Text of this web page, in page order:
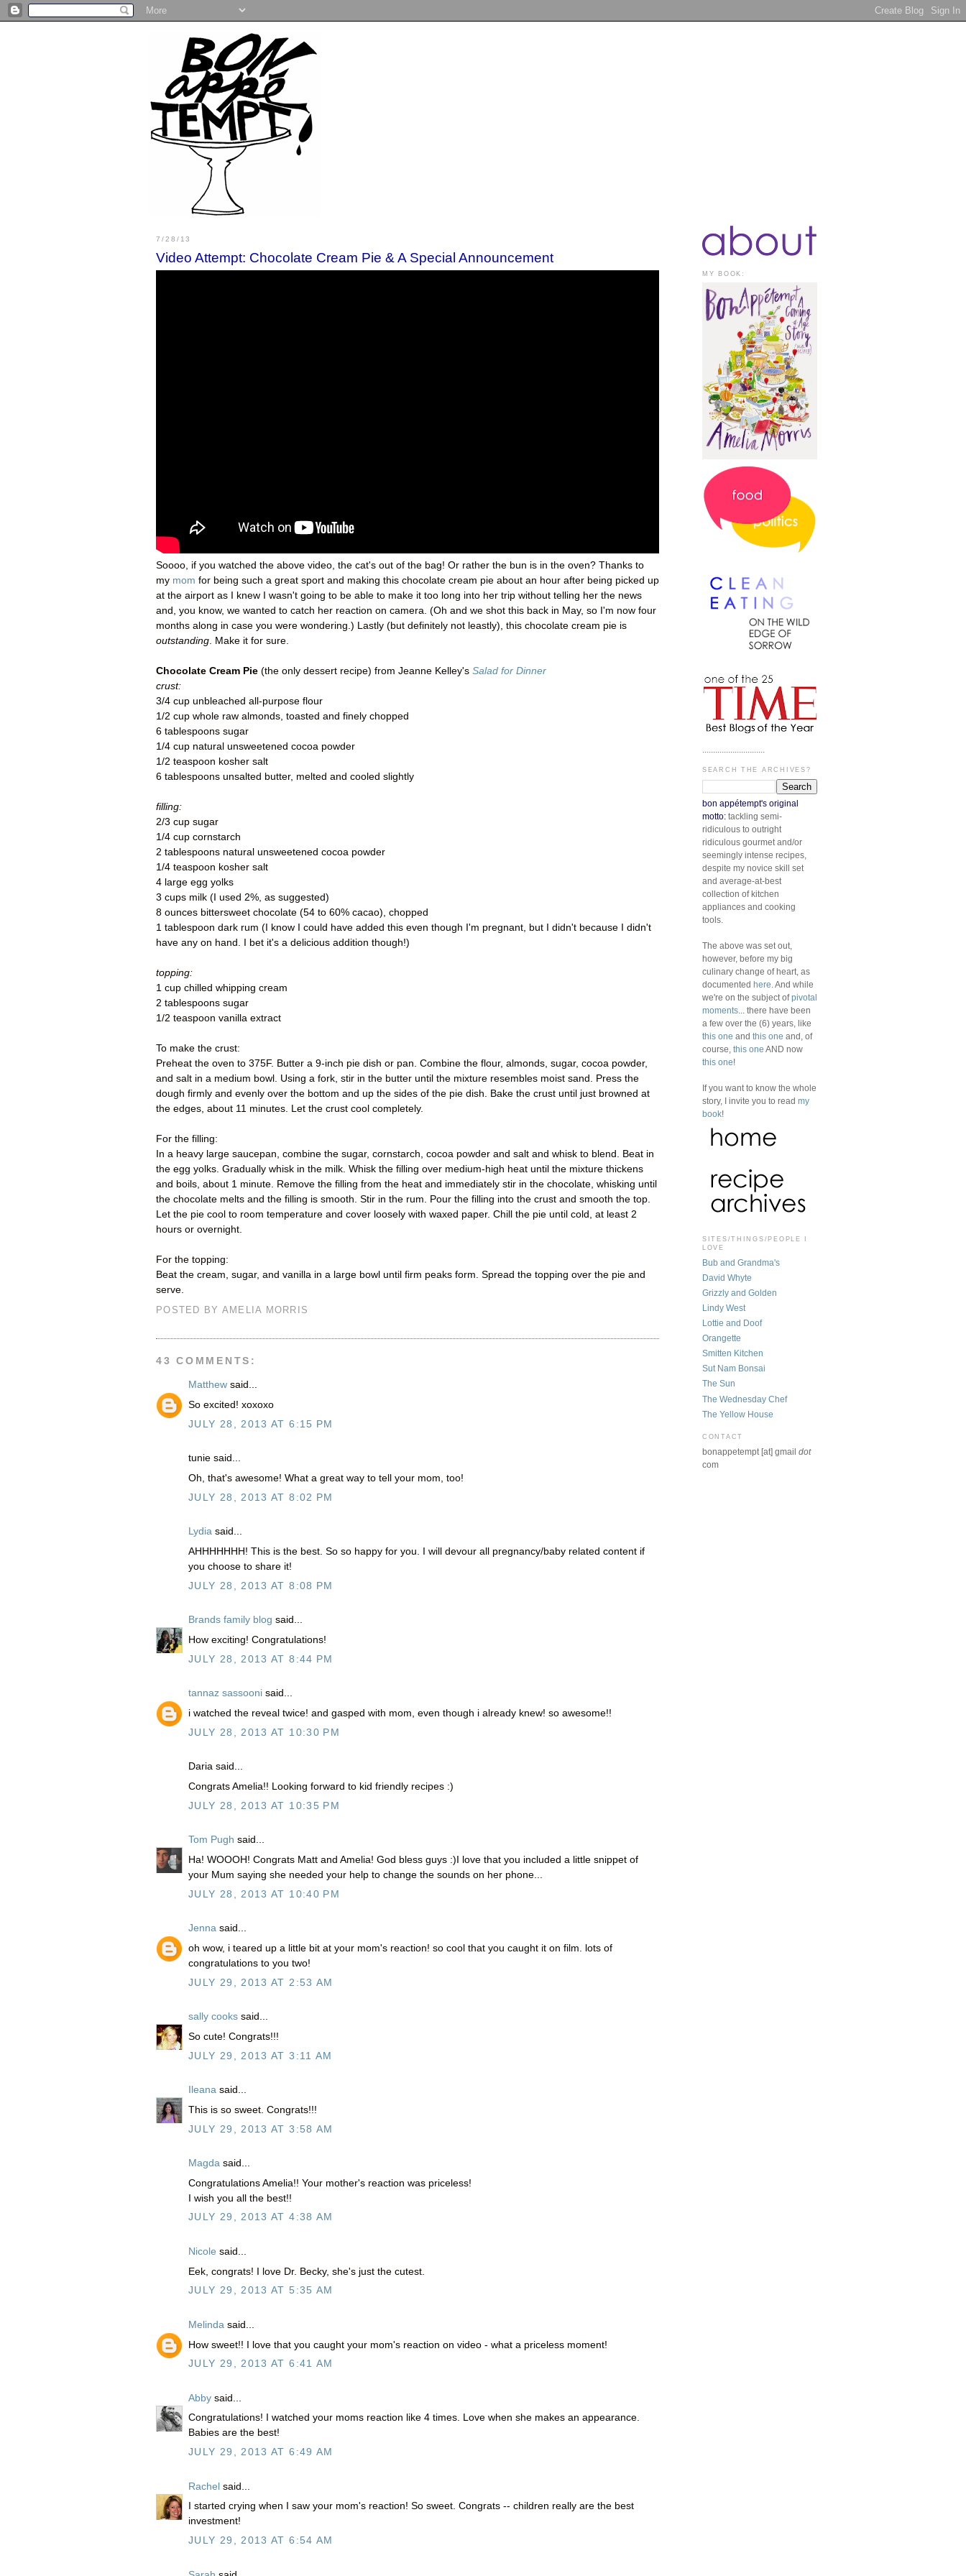
7/28/13
Video Attempt: Chocolate Cream Pie & A Special Announcement
Soooo, if you watched the above video, the cat's out of the bag! Or rather the bun is in the oven? Thanks to
my mom for being such a great sport and making this chocolate cream pie about an hour after being picked up
at the airport as I knew I wasn't going to be able to make it too long into her trip without telling her the news
and, you know, we wanted to catch her reaction on camera. (Oh and we shot this back in May, so I'm now four
months along in case you were wondering.) Lastly (but definitely not leastly), this chocolate cream pie is
outstanding. Make it for sure.
Chocolate Cream Pie (the only dessert recipe) from Jeanne Kelley's Salad for Dinner
crust:
3/4 cup unbleached all-purpose flour
1/2 cup whole raw almonds, toasted and finely chopped
6 tablespoons sugar
1/4 cup natural unsweetened cocoa powder
1/2 teaspoon kosher salt
6 tablespoons unsalted butter, melted and cooled slightly
filling:
2/3 cup sugar
1/4 cup cornstarch
2 tablespoons natural unsweetened cocoa powder
1/4 teaspoon kosher salt
4 large egg yolks
3 cups milk (I used 2%, as suggested)
8 ounces bittersweet chocolate (54 to 60% cacao), chopped
1 tablespoon dark rum (I know I could have added this even though I'm pregnant, but I didn't because I didn't
have any on hand. I bet it's a delicious addition though!)
topping:
1 cup chilled whipping cream
2 tablespoons sugar
1/2 teaspoon vanilla extract
To make the crust:
Preheat the oven to 375F. Butter a 9-inch pie dish or pan. Combine the flour, almonds, sugar, cocoa powder,
and salt in a medium bowl. Using a fork, stir in the butter until the mixture resembles moist sand. Press the
dough firmly and evenly over the bottom and up the sides of the pie dish. Bake the crust until just browned at
the edges, about 11 minutes. Let the crust cool completely.
For the filling:
In a heavy large saucepan, combine the sugar, cornstarch, cocoa powder and salt and whisk to blend. Beat in
the egg yolks. Gradually whisk in the milk. Whisk the filling over medium-high heat until the mixture thickens
and boils, about 1 minute. Remove the filling from the heat and immediately stir in the chocolate, whisking until
the chocolate melts and the filling is smooth. Stir in the rum. Pour the filling into the crust and smooth the top.
Let the pie cool to room temperature and cover loosely with waxed paper. Chill the pie until cold, at least 2
hours or overnight.
For the topping:
Beat the cream, sugar, and vanilla in a large bowl until firm peaks form. Spread the topping over the pie and
serve.
POSTED BY AMELIA MORRIS
43 COMMENTS:
Matthew said...
So excited! xoxoxo
JULY 28, 2013 AT 6:15 PM
tunie said...
Oh, that's awesome! What a great way to tell your mom, too!
JULY 28, 2013 AT 8:02 PM
Lydia said...
AHHHHHHH! This is the best. So so happy for you. I will devour all pregnancy/baby related content if
you choose to share it!
JULY 28, 2013 AT 8:08 PM
Brands family blog said...
How exciting! Congratulations!
JULY 28, 2013 AT 8:44 PM
tannaz sassooni said...
i watched the reveal twice! and gasped with mom, even though i already knew! so awesome!!
JULY 28, 2013 AT 10:30 PM
Daria said...
Congrats Amelia!! Looking forward to kid friendly recipes :)
JULY 28, 2013 AT 10:35 PM
Tom Pugh said...
Ha! WOOOH! Congrats Matt and Amelia! God bless guys :)I love that you included a little snippet of
your Mum saying she needed your help to change the sounds on her phone...
JULY 28, 2013 AT 10:40 PM
Jenna said...
oh wow, i teared up a little bit at your mom's reaction! so cool that you caught it on film. lots of
congratulations to you two!
JULY 29, 2013 AT 2:53 AM
sally cooks said...
So cute! Congrats!!!
JULY 29, 2013 AT 3:11 AM
Ileana said...
This is so sweet. Congrats!!!
JULY 29, 2013 AT 3:58 AM
Magda said...
Congratulations Amelia!! Your mother's reaction was priceless!
I wish you all the best!!
JULY 29, 2013 AT 4:38 AM
Nicole said...
Eek, congrats! I love Dr. Becky, she's just the cutest.
JULY 29, 2013 AT 5:35 AM
Melinda said...
How sweet!! I love that you caught your mom's reaction on video - what a priceless moment!
JULY 29, 2013 AT 6:41 AM
Abby said...
Congratulations! I watched your moms reaction like 4 times. Love when she makes an appearance.
Babies are the best!
JULY 29, 2013 AT 6:49 AM
Rachel said...
I started crying when I saw your mom's reaction! So sweet. Congrats -- children really are the best
investment!
JULY 29, 2013 AT 6:54 AM
MY BOOK:
.............................
SEARCH THE ARCHIVES?
bon appétempt's original
motto: tackling semi-
ridiculous to outright
ridiculous gourmet and/or
seemingly intense recipes,
despite my novice skill set
and average-at-best
collection of kitchen
appliances and cooking
tools.
The above was set out,
however, before my big
culinary change of heart, as
documented here . And while
we're on the subject ofpivotal
moments ... there have been
a few over the (6) years, like
this one and this one and, of
course, this one AND now
this one!
If you want to know the whole
story, I invite you to read my
book!
SITES/THINGS/PEOPLE I
LOVE
Bub and Grandma's
David Whyte
Grizzly and Golden
Lindy West
Lottie and Doof
Orangette
Smitten Kitchen
Sut Nam Bonsai
The Sun
The Wednesday Chef
The Yellow House
CONTACT
bonappetempt [at] gmail dot
com